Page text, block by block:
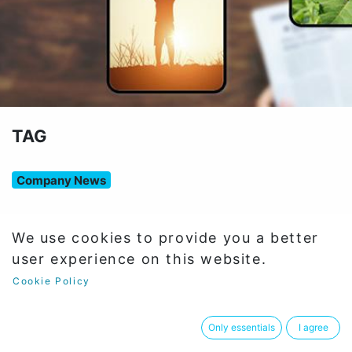
TAG
Company News
12Articles
Company News
We use cookies to provide you a better
user experience on this website.
Cookie Policy
Only essentials I agree